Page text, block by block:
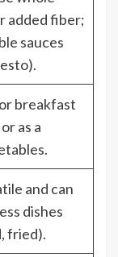
added fiber;
sauces
breakfast
as a
and can
dishes
fried).